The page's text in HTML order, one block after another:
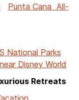
Punta Cana All-
National Parks
Disney World
Retreats